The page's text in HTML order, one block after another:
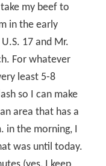
my beef to
in the early
17 and Mr.
For whatever
least 5-8
so I can make
area that has a
the morning, I
was until today.